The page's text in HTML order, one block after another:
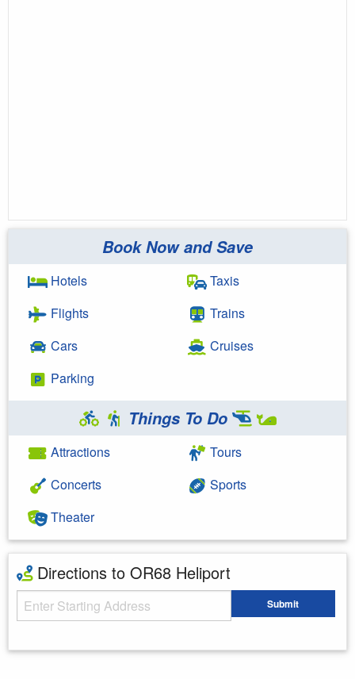
Book Now and Save
Hotels
Flights
Cars
Parking
Taxis
Trains
Cruises
Things To Do
Attractions
Concerts
Theater
Tours
Sports
Directions to OR68 Heliport
Starting Address Submit